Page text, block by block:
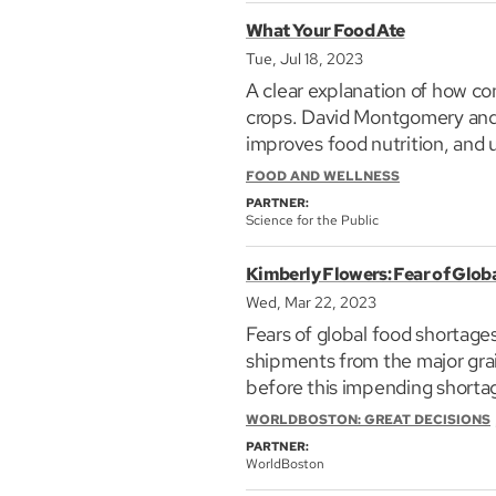
Karen Daubmann is
throughout her 25-year
where she brings her
the development and
Daubmann focuses her work
culminating in her position
featured in Jennifer Jewell’s
Plantsand has contributed
Daubmann lives and gardens
What Your Food Ate
Tue, Jul 18, 2023
A clear explanation of how
crops. David Montgomery
improves food nutrition, and ultimately health. What Your Food
who care about the well-
FOOD AND WELLNESS
PARTNER:
Science for the Public
Kimberly Flowers: Fear of
Wed, Mar 22, 2023
Fears of global food
shipments from the major
before this impending
shortages? What if any
Learn more about global
WORLDBOSTON: GREAT DECISIONS
PARTNER:
WorldBoston